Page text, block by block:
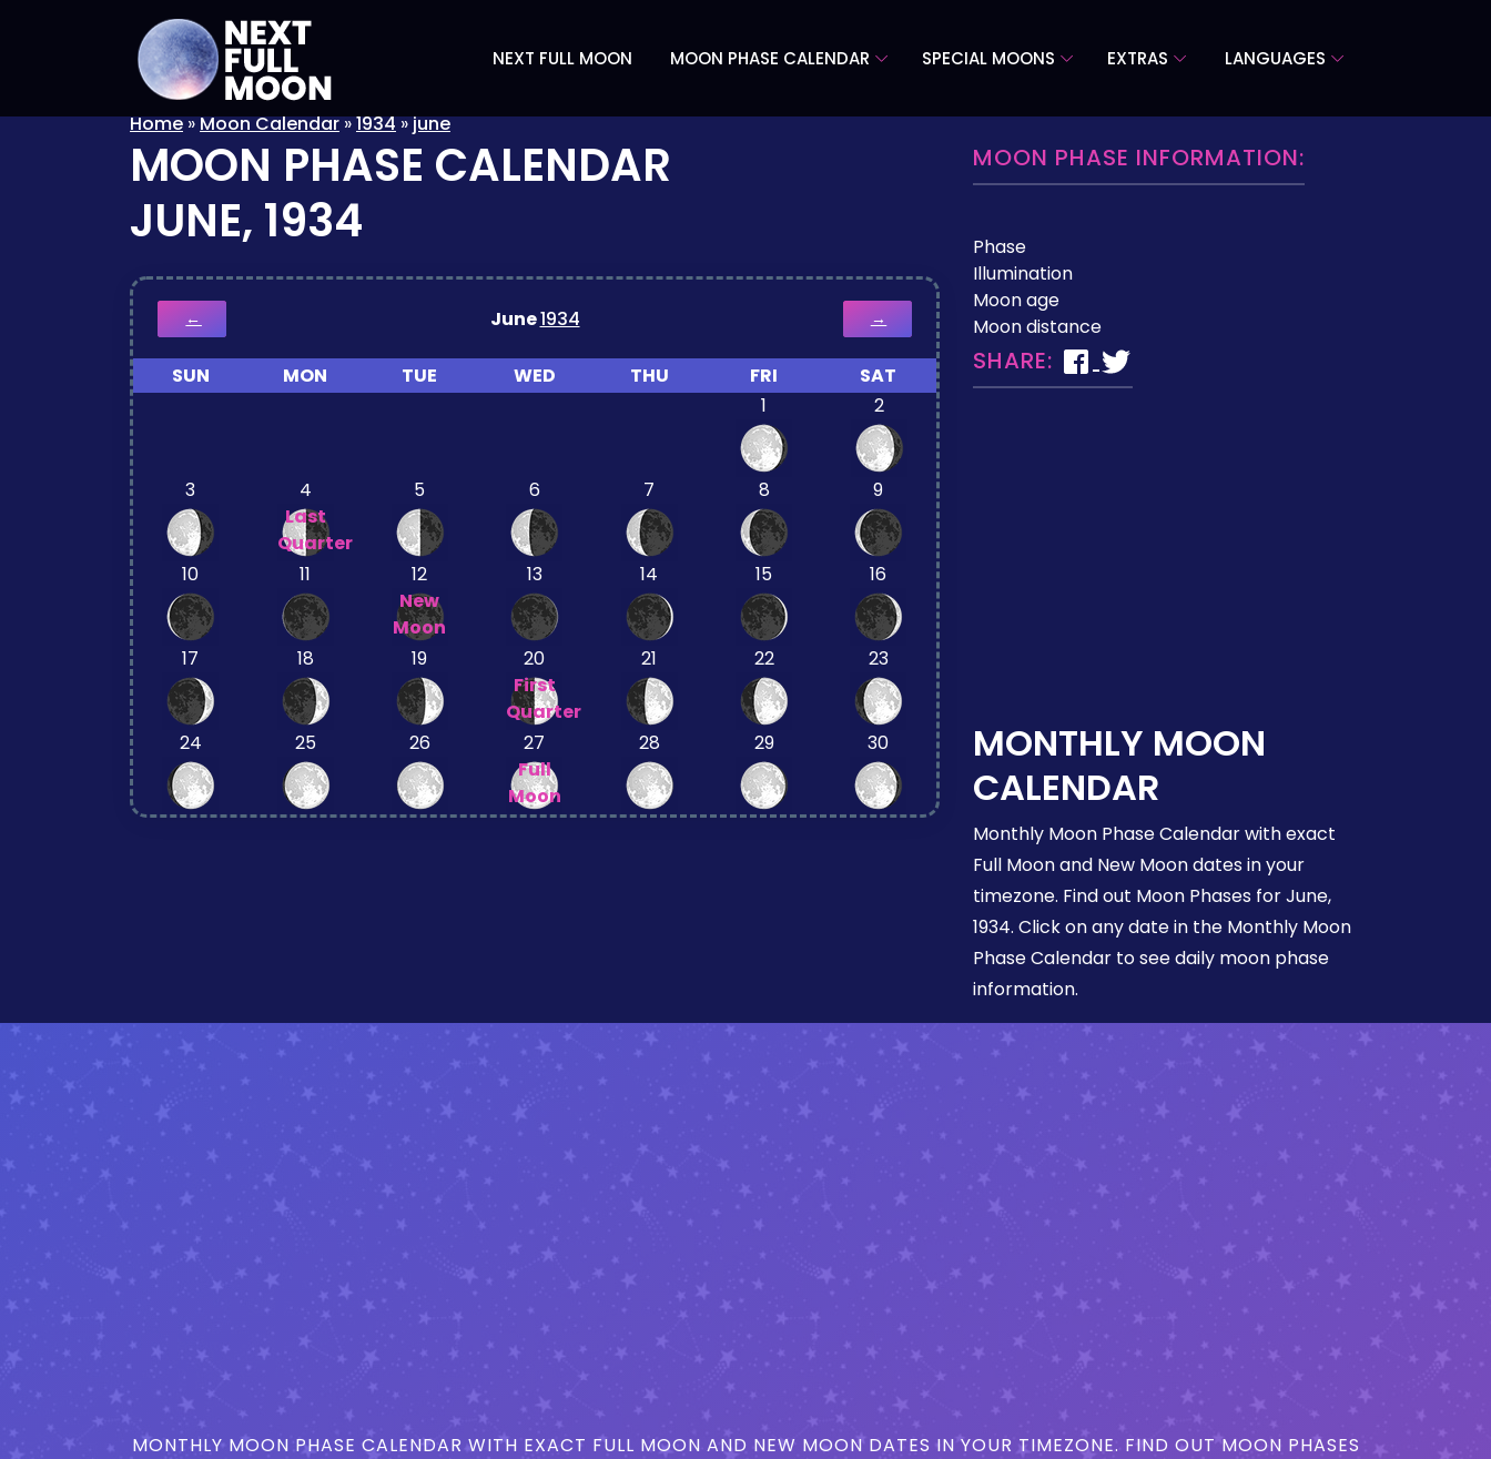
NEXT FULL MOON MOON PHASE CALENDAR SPECIAL MOONS EXTRAS LANGUAGES
Home»Moon Calendar»1934»june
MOON PHASE CALENDAR
JUNE, 1934
← June1934 →
SUN MON TUE WED THU FRI
SAT
1
2
3
4
Last
Quarter
5 6 7 8 9
10 11
12
New
Moon
13 14 15 16
17 18 19
20
First
Quarter
21 22 23
24 25 26
27
Full
Moon
28 29 30
MOON PHASE INFORMATION:
Phase
Illumination
Moon age
Moon distance
SHARE:
MONTHLY MOON
CALENDAR
Monthly Moon Phase Calendar with exact
Full Moon and New Moon dates in your
timezone. Find out Moon Phases for June,
1934. Click on any date in the Monthly Moon
Phase Calendar to see daily moon phase
information.
MONTHLY MOON PHASE CALENDAR WITH EXACT FULL MOON AND NEW MOON DATES IN YOUR TIMEZONE. FIND OUT MOON PHASES